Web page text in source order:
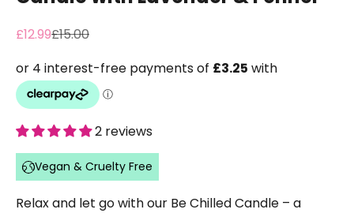
Sale price
£12.99Regular price
£15.00
2 reviews
Vegan & Cruelty Free
Relax and let go with our Be Chilled Candle – a